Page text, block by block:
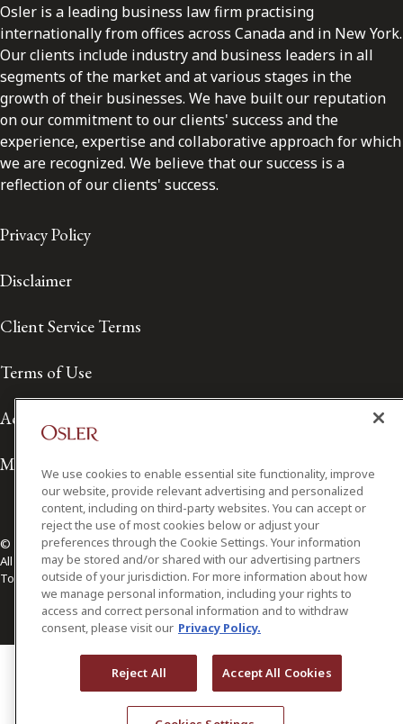
Osler is a leading business law firm practising
internationally from offices across Canada and in New York.
Our clients include industry and business leaders in all
segments of the market and at various stages in the
growth of their businesses. We have built our reputation
on our commitment to our clients' success and the
experience, expertise and collaborative approach for which
we are recognized. We believe that our success is a
reflection of our clients' success.
Privacy Policy
Disclaimer
Client Service Terms
Terms of Use
Accessibility
Media Contact
© 2026 Osler, Hoskin & Harcourt LLP.
All Rights Reserved
Toronto | Montréal | Calgary | Vancouver | Ottawa | New York
We use cookies to enable essential site functionality, improve
our website, provide relevant advertising and personalized
content, including on third-party websites. You can accept or
reject the use of most cookies below or adjust your
preferences through the Cookie Settings. Your information
may be stored and/or shared with our advertising partners
outside of your jurisdiction. For more information about how
we manage personal information, including your rights to
access and correct personal information and to withdraw
consent, please visit our Privacy Policy.
Reject All Accept All Cookies